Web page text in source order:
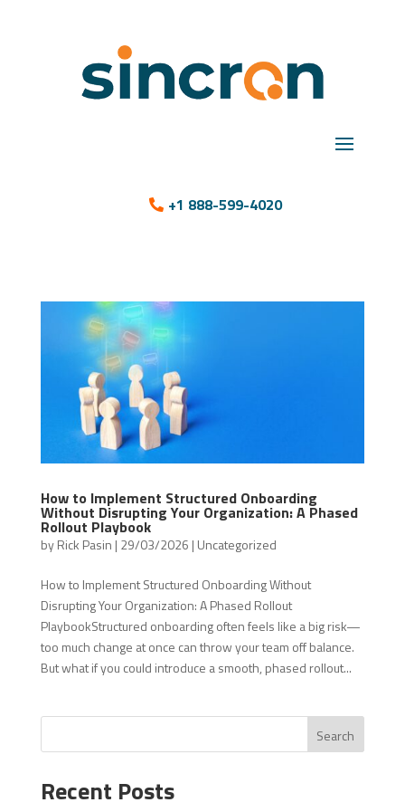
+1 888-599-4020
How to Implement Structured Onboarding
Without Disrupting Your Organization: A Phased
Rollout Playbook
byRick Pasin | 29/03/2026 | Uncategorized
How to Implement Structured Onboarding Without
Disrupting Your Organization: A Phased Rollout
PlaybookStructured onboarding often feels like a big risk—
too much change at once can throw your team off balance.
But what if you could introduce a smooth, phased rollout...
Search
Recent Posts